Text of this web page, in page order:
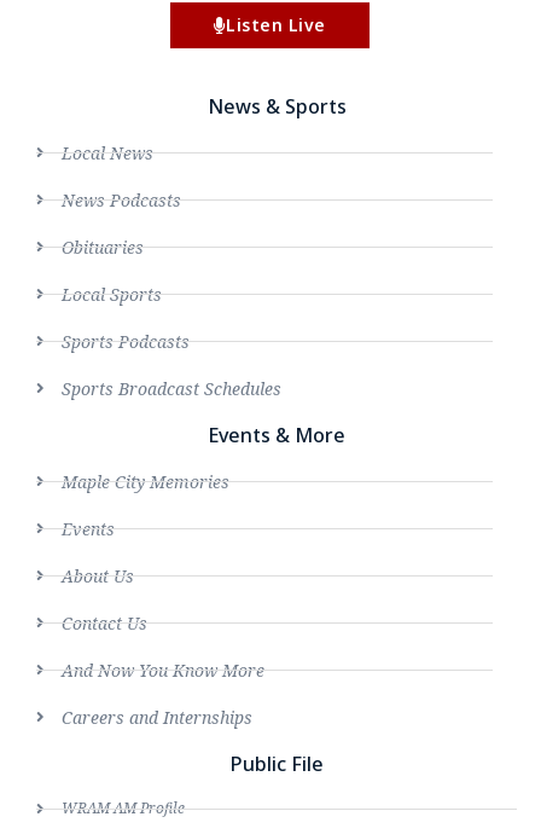
Listen Live
News & Sports
Local News
News Podcasts
Obituaries
Local Sports
Sports Podcasts
Sports Broadcast Schedules
Events & More
Maple City Memories
Events
About Us
Contact Us
And Now You Know More
Careers and Internships
Public File
WRAM AM Profile